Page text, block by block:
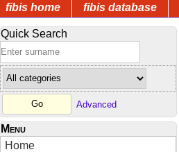
fibis home fibis database
Quick Search
Advanced
Menu
Home